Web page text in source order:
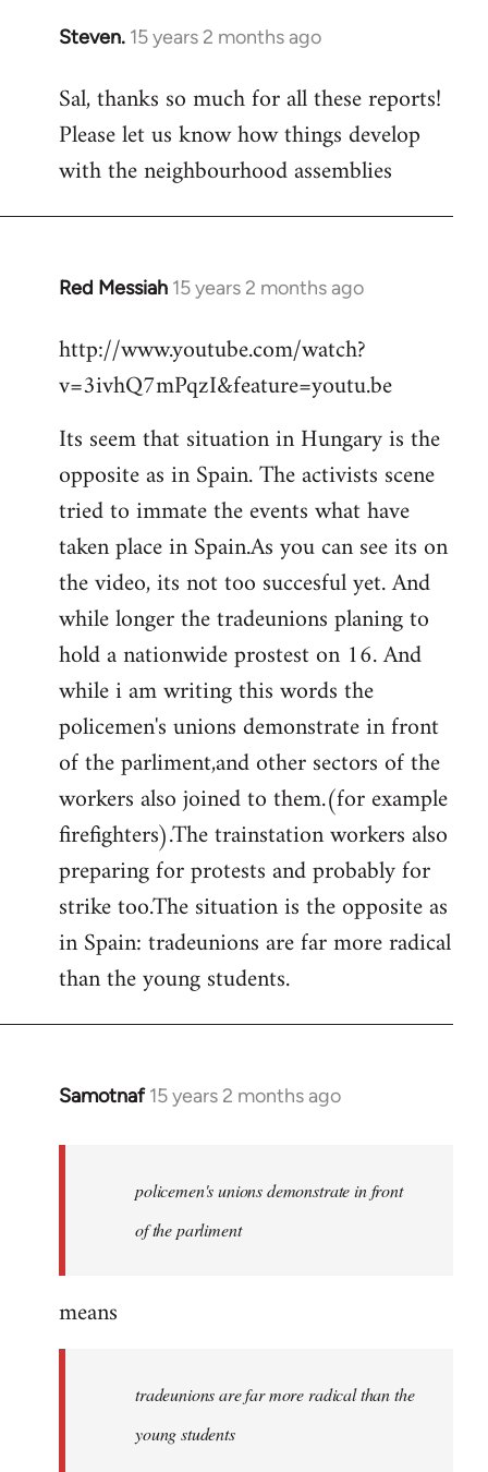
Steven. 15 years 2 months ago
In
to
Welcome
libcom.org
Sal, thanks so much for all these reports!
Please let us know how things develop
with the neighbourhood assemblies
Red Messiah 15 years 2 months ago
In
to
Welcome
libcom.org
http://www.youtube.com/watch?
v=3ivhQ7mPqzI&feature=youtu.be
Its seem that situation in Hungary is the
opposite as in Spain. The activists scene
tried to immate the events what have
taken place in Spain.As you can see its on
the video, its not too succesful yet. And
while longer the tradeunions planing to
hold a nationwide prostest on 16. And
while i am writing this words the
policemen's unions demonstrate in front
of the parliment,and other sectors of the
workers also joined to them.(for example
firefighters).The trainstation workers also
preparing for protests and probably for
strike too.The situation is the opposite as
in Spain: tradeunions are far more radical
than the young students.
Samotnaf 15 years 2 months ago
In
libcom.org
policemen's unions demonstrate in front
of the parliment
means
tradeunions are far more radical than the
young students